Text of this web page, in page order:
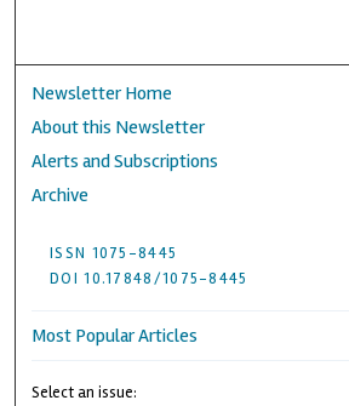
Newsletter Home
About this Newsletter
Alerts and Subscriptions
Archive
ISSN 1075-8445
DOI 10.17848/1075-8445
Most Popular Articles
Select an issue: